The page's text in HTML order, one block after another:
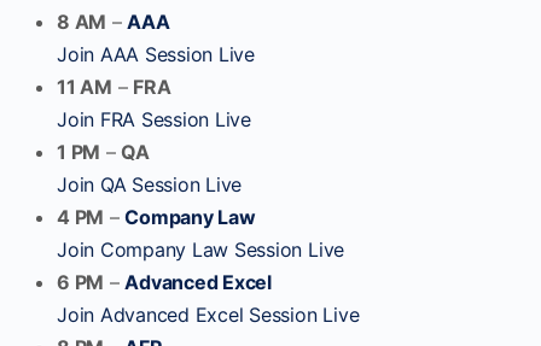
8 AM –AAA
Join AAA Session Live
11 AM – FRA
Join FRA Session Live
1 PM –QA
Join QA Session Live
4 PM –Company Law
Join Company Law Session Live
6 PM –Advanced Excel
Join Advanced Excel Session Live